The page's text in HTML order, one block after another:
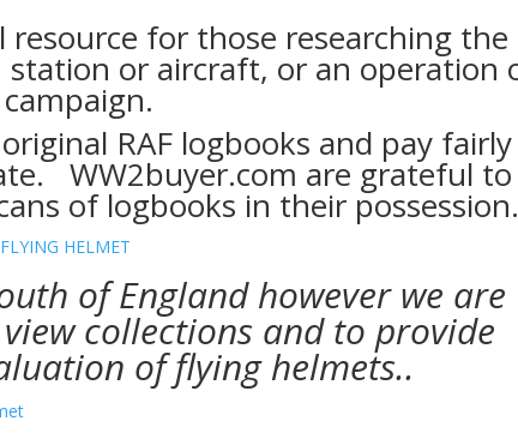
for those researching the
or aircraft, or an operation
campaign.
RAF logbooks and pay fairly
WW2buyer.com are grateful to
of logbooks in their possession.
of England however we are
collections and to provide
of flying helmets..